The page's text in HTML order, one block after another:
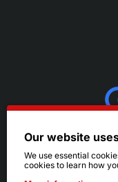
Our website
We use essential
cookies to learn how